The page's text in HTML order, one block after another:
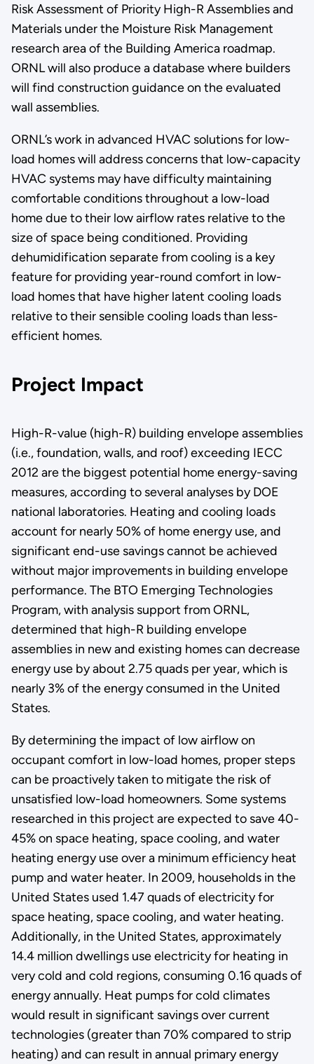
Risk Assessment of Priority High-R Assemblies and
Materials under the Moisture Risk Management
research area of the Building America roadmap.
ORNL will also produce a database where builders
will find construction guidance on the evaluated
wall assemblies.
ORNL’s work in advanced HVAC solutions for low-
load homes will address concerns that low-capacity
HVAC systems may have difficulty maintaining
comfortable conditions throughout a low-load
home due to their low airflow rates relative to the
size of space being conditioned. Providing
dehumidification separate from cooling is a key
feature for providing year-round comfort in low-
load homes that have higher latent cooling loads
relative to their sensible cooling loads than less-
efficient homes.
Project Impact
High-R-value (high-R) building envelope assemblies
(i.e., foundation, walls, and roof) exceeding IECC
2012 are the biggest potential home energy-saving
measures, according to several analyses by DOE
national laboratories. Heating and cooling loads
account for nearly 50% of home energy use, and
significant end-use savings cannot be achieved
without major improvements in building envelope
performance. The BTO Emerging Technologies
Program, with analysis support from ORNL,
determined that high-R building envelope
assemblies in new and existing homes can decrease
energy use by about 2.75 quads per year, which is
nearly 3% of the energy consumed in the United
States.
By determining the impact of low airflow on
occupant comfort in low-load homes, proper steps
can be proactively taken to mitigate the risk of
unsatisfied low-load homeowners. Some systems
researched in this project are expected to save 40-
45% on space heating, space cooling, and water
heating energy use over a minimum efficiency heat
pump and water heater. In 2009, households in the
United States used 1.47 quads of electricity for
space heating, space cooling, and water heating.
Additionally, in the United States, approximately
14.4 million dwellings use electricity for heating in
very cold and cold regions, consuming 0.16 quads of
energy annually. Heat pumps for cold climates
would result in significant savings over current
technologies (greater than 70% compared to strip
heating) and can result in annual primary energy